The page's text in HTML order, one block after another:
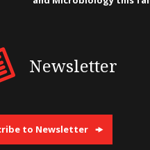
Newsletter
to Newsletter